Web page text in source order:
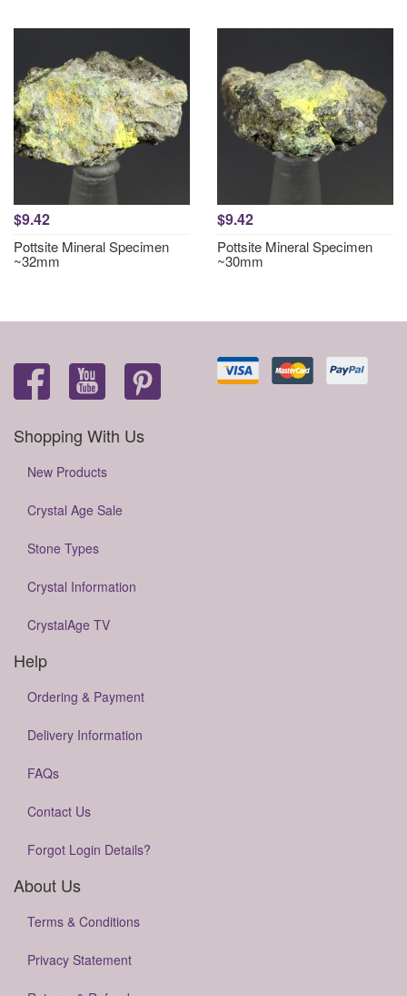
$9.42
Pottsite Mineral Specimen
~32mm
$9.42
Pottsite Mineral Specimen
~30mm
Shopping With Us
New Products
Crystal Age Sale
Stone Types
Crystal Information
CrystalAge TV
Help
Ordering & Payment
Delivery Information
FAQs
Contact Us
Forgot Login Details?
About Us
Terms & Conditions
Privacy Statement